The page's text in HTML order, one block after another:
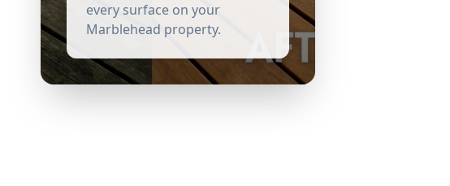
every surface on your
Marblehead property.